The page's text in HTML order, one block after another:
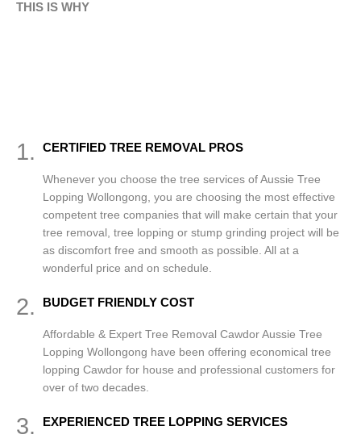
THIS IS WHY
1. CERTIFIED TREE REMOVAL PROS
Whenever you choose the tree services of Aussie Tree
Lopping Wollongong, you are choosing the most effective
competent tree companies that will make certain that your
tree removal, tree lopping or stump grinding project will be
as discomfort free and smooth as possible. All at a
wonderful price and on schedule.
2. BUDGET FRIENDLY COST
Affordable & Expert Tree Removal Cawdor Aussie Tree
Lopping Wollongong have been offering economical tree
lopping Cawdor for house and professional customers for
over of two decades.
3. EXPERIENCED TREE LOPPING SERVICES